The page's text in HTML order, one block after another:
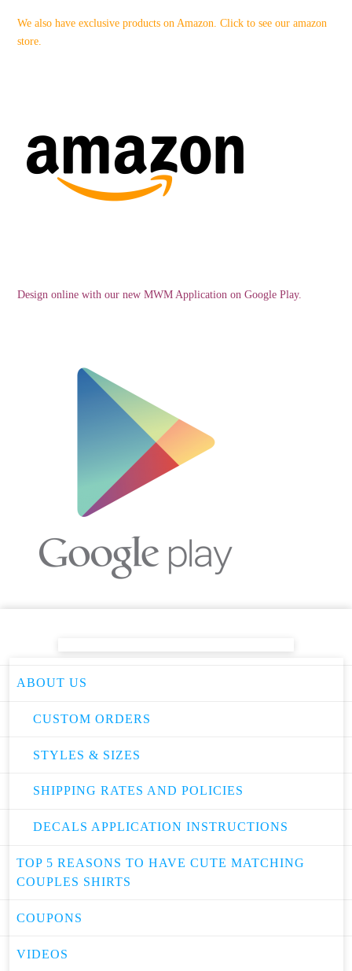
We also have exclusive products on Amazon. Click to see our amazon
store.
Design online with our new MWM Application on Google Play.
ABOUT US
CUSTOM ORDERS
STYLES & SIZES
SHIPPING RATES AND POLICIES
DECALS APPLICATION INSTRUCTIONS
TOP 5 REASONS TO HAVE CUTE MATCHING
COUPLES SHIRTS
COUPONS
VIDEOS